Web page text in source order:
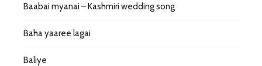
Baabai myanai – Kashmiri wedding song
Baha yaaree lagai
Baliye